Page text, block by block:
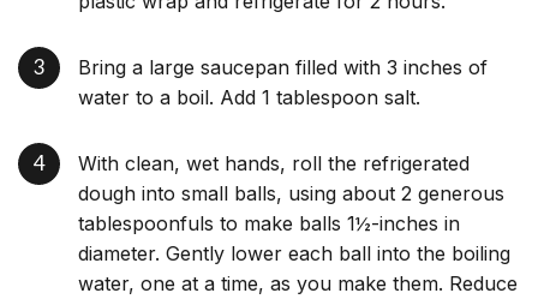
Bring a large saucepan filled with 3 inches of
water to a boil. Add 1 tablespoon salt.
With clean, wet hands, roll the refrigerated
dough into small balls, using about 2 generous
tablespoonfuls to make balls 1½-inches in
diameter. Gently lower each ball into the boiling
water, one at a time, as you make them. Reduce